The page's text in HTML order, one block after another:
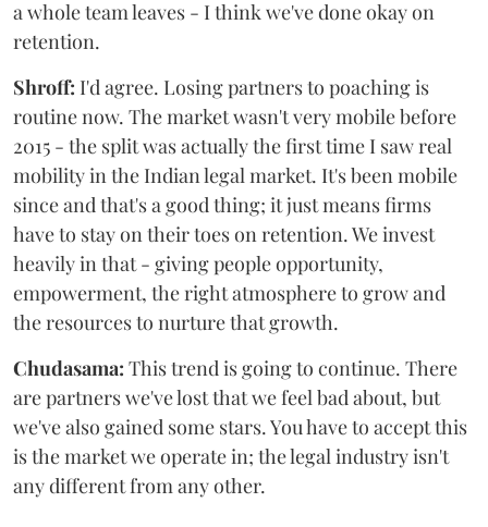
a whole team leaves - I think we've done okay on
retention.
Shroff: I'd agree. Losing partners to poaching is
routine now. The market wasn't very mobile before
2015 - the split was actually the first time I saw real
mobility in the Indian legal market. It's been mobile
since and that's a good thing; it just means firms
have to stay on their toes on retention. We invest
heavily in that - giving people opportunity,
empowerment, the right atmosphere to grow and
the resources to nurture that growth.
Chudasama: This trend is going to continue. There
are partners we've lost that we feel bad about, but
we've also gained some stars. You have to accept this
is the market we operate in; the legal industry isn't
any different from any other.